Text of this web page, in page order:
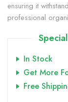
ensuring it
professional
In Stock
Get More
Free